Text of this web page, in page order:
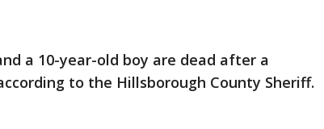
a 10-year-old boy are dead after a
to the Hillsborough County Sheriff.